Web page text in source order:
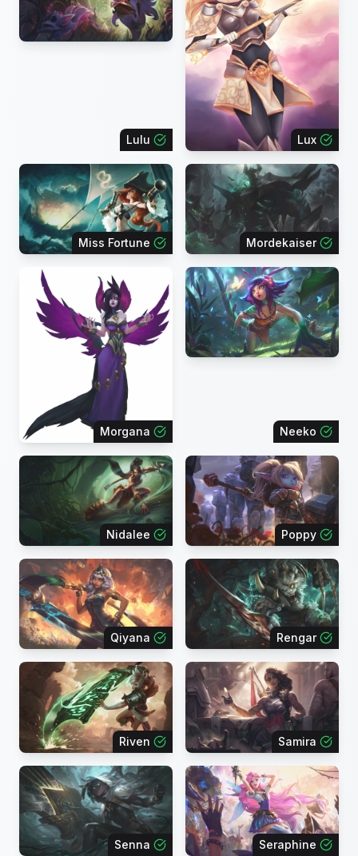
Lulu Lux
Miss Fortune Mordekaiser
Morgana Neeko
Nidalee Poppy
Qiyana Rengar
Riven Samira
Senna Seraphine